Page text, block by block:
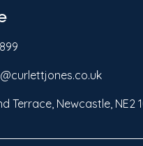
Terrace, Newcastle, NE2